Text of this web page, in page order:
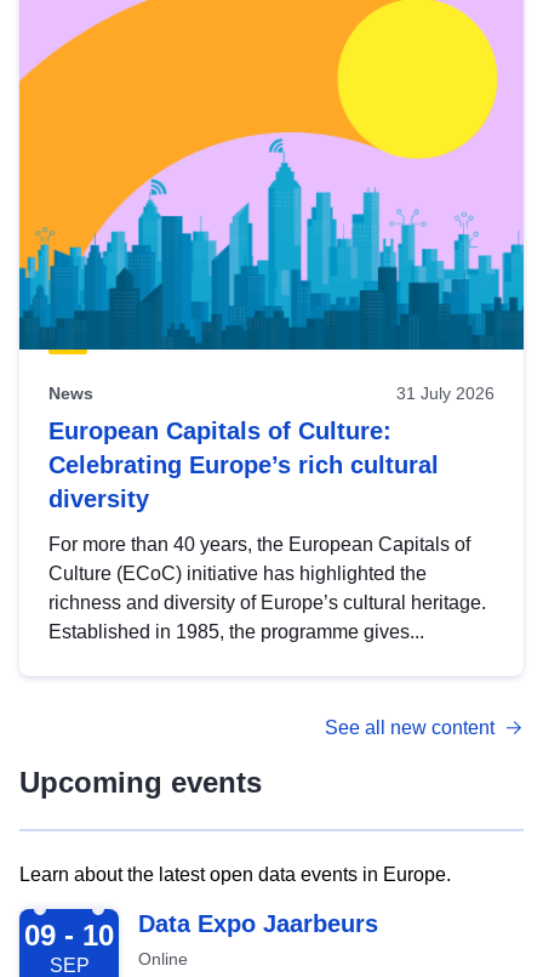
News 31 July 2026
European Capitals of Culture:
Celebrating Europe’s rich cultural
diversity
For more than 40 years, the European Capitals of
Culture (ECoC) initiative has highlighted the
richness and diversity of Europe’s cultural heritage.
Established in 1985, the programme gives...
See all new content
Upcoming events
Learn about the latest open data events in Europe.
2026-09-09
09 - 10
SEP
Data Expo Jaarbeurs
Online